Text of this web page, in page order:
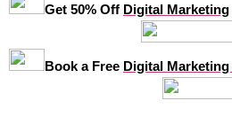
Get 50% Off Digital Marketing
Book a Free Digital